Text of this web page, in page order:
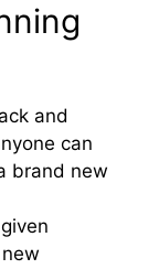
and
can
brand new